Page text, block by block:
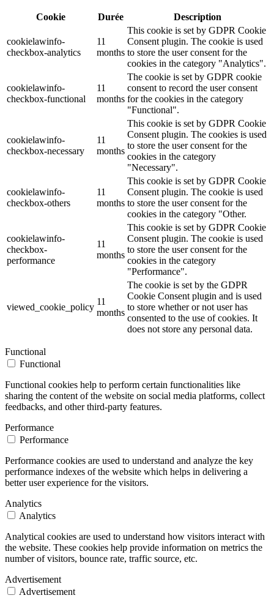
Cookie Durée Description
cookielawinfo-
checkbox-analytics
11
months
This cookie is set by GDPR Cookie
Consent plugin. The cookie is used
to store the user consent for the
cookies in the category "Analytics".
cookielawinfo-
checkbox-functional
11
months
The cookie is set by GDPR cookie
consent to record the user consent
for the cookies in the category
"Functional".
cookielawinfo-
checkbox-necessary
11
months
This cookie is set by GDPR Cookie
Consent plugin. The cookies is used
to store the user consent for the
cookies in the category
"Necessary".
cookielawinfo-
checkbox-others
11
months
This cookie is set by GDPR Cookie
Consent plugin. The cookie is used
to store the user consent for the
cookies in the category "Other.
cookielawinfo-
checkbox-
performance
11
months
This cookie is set by GDPR Cookie
Consent plugin. The cookie is used
to store the user consent for the
cookies in the category
"Performance".
viewed_cookie_policy
11
months
The cookie is set by the GDPR
Cookie Consent plugin and is used
to store whether or not user has
consented to the use of cookies. It
does not store any personal data.
Functional
Functional
Functional cookies help to perform certain functionalities like
sharing the content of the website on social media platforms, collect
feedbacks, and other third-party features.
Performance
Performance
Performance cookies are used to understand and analyze the key
performance indexes of the website which helps in delivering a
better user experience for the visitors.
Analytics
Analytics
Analytical cookies are used to understand how visitors interact with
the website. These cookies help provide information on metrics the
number of visitors, bounce rate, traffic source, etc.
Advertisement
Advertisement